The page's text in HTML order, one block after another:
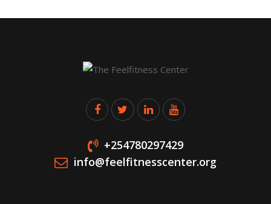
+254780297429
info@feelfitnesscenter.org